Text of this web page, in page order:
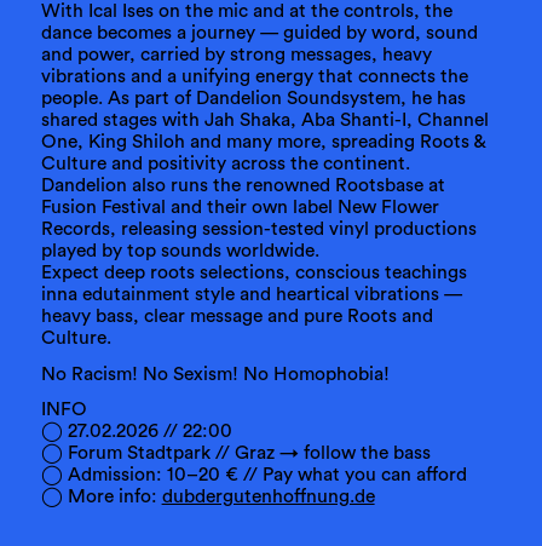
With Ical Ises on the mic and at the controls, the
dance becomes a journey — guided by word, sound
and power, carried by strong messages, heavy
vibrations and a unifying energy that connects the
people. As part of Dandelion Soundsystem, he has
shared stages with Jah Shaka, Aba Shanti-I, Channel
One, King Shiloh and many more, spreading Roots &
Culture and positivity across the continent.
Dandelion also runs the renowned Rootsbase at
Fusion Festival and their own label New Flower
Records, releasing session-tested vinyl productions
played by top sounds worldwide.
Expect deep roots selections, conscious teachings
inna edutainment style and heartical vibrations —
heavy bass, clear message and pure Roots and
Culture.
No Racism! No Sexism! No Homophobia!
INFO
◯ 27.02.2026 // 22:00
◯ Forum Stadtpark // Graz → follow the bass
◯ Admission: 10–20 € // Pay what you can afford
◯ More info: dubdergutenhoffnung.de